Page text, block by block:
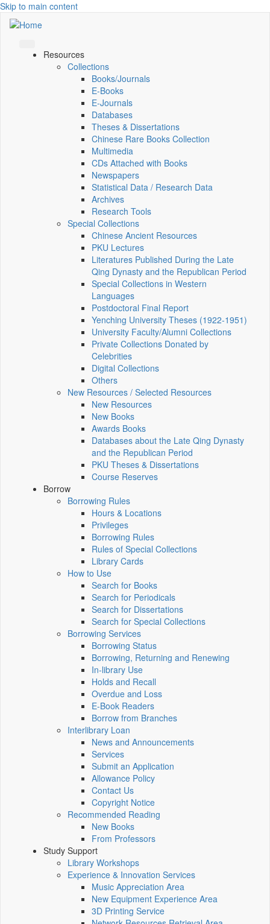
Skip to main content
Resources
Collections
Books/Journals
E-Books
E‑Journals
Databases
Theses & Dissertations
Chinese Rare Books Collection
Multimedia
CDs Attached with Books
Newspapers
Statistical Data / Research Data
Archives
Research Tools
Special Collections
Chinese Ancient Resources
PKU Lectures
Literatures Published During the Late
Qing Dynasty and the Republican Period
Special Collections in Western
Languages
Postdoctoral Final Report
Yenching University Theses (1922‑1951)
University Faculty/Alumni Collections
Private Collections Donated by
Celebrities
Digital Collections
Others
New Resources / Selected Resources
New Resources
New Books
Awards Books
Databases about the Late Qing Dynasty
and the Republican Period
PKU Theses & Dissertations
Course Reserves
Borrow
Borrowing Rules
Hours & Locations
Privileges
Borrowing Rules
Rules of Special Collections
Library Cards
How to Use
Search for Books
Search for Periodicals
Search for Dissertations
Search for Special Collections
Borrowing Services
Borrowing Status
Borrowing, Returning and Renewing
In-library Use
Holds and Recall
Overdue and Loss
E-Book Readers
Borrow from Branches
Interlibrary Loan
News and Announcements
Services
Submit an Application
Allowance Policy
Contact Us
Copyright Notice
Recommended Reading
New Books
From Professors
Study Support
Library Workshops
Experience & Innovation Services
Music Appreciation Area
New Equipment Experience Area
3D Printing Service